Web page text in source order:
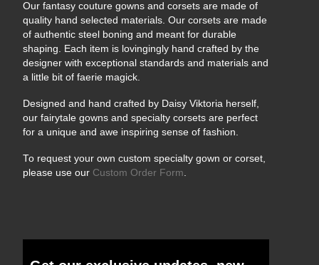
Our fantasy couture gowns and corsets are made of
quality hand selected materials. Our corsets are made
of authentic steel boning and meant for durable
shaping. Each item is lovingingly hand crafted by the
designer with exceptional standards and materials and
a little bit of faerie magick.
Designed and hand crafted by Daisy Viktoria herself,
our fairytale gowns and specialty corsets are perfect
for a unique and awe inspiring sense of fashion.
To request your own custom specialty gown or corset,
please use our Custom Order Form